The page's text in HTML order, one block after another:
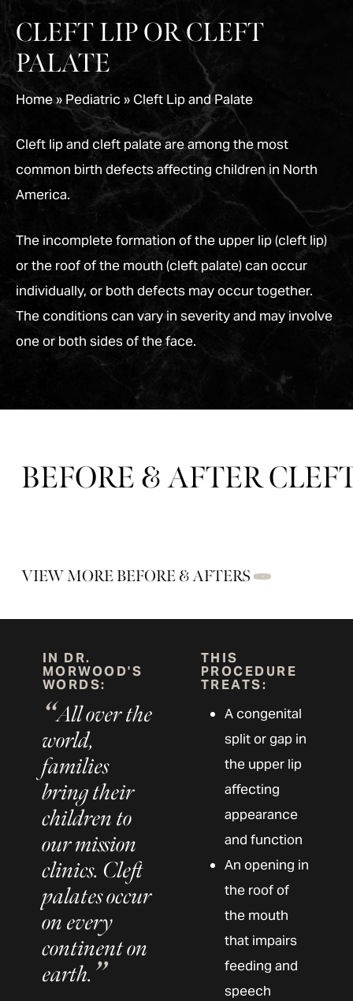
CLEFT LIP OR CLEFT
PALATE
Home»Pediatric » Cleft Lip and Palate
Cleft lip and cleft palate are among the most
common birth defects affecting children in North
America.
The incomplete formation of the upper lip (cleft lip)
or the roof of the mouth (cleft palate) can occur
individually, or both defects may occur together.
The conditions can vary in severity and may involve
one or both sides of the face.
BEFORE & AFTER
VIEW MORE BEFORE & AFTERS
IN DR.
MORWOOD'S
WORDS:
All over the
world,
families
bring their
children to
our mission
clinics. Cleft
palates occur
on every
continent on
earth.
THIS
PROCEDURE
TREATS:
A congenital
split or gap in
the upper lip
affecting
appearance
and function
An opening in
the roof of
the mouth
that impairs
feeding and
speech